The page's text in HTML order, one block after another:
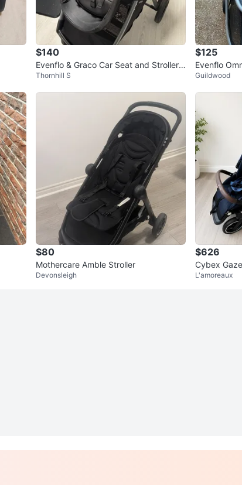
$140
Evenflo & Graco Car Seat and Stroller T
ravel System
Thornhill S
$125
Evenflo
Guildwood
$80
Mothercare Amble Stroller
Devonsleigh
$626
Cybex
uine 2nd
L'amoreaux